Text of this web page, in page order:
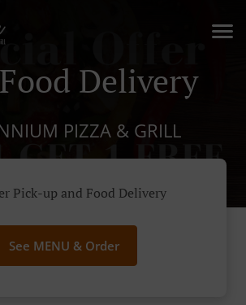
Delivery
PIZZA & GRILL
Pick-up and Food Delivery
See MENU & Order